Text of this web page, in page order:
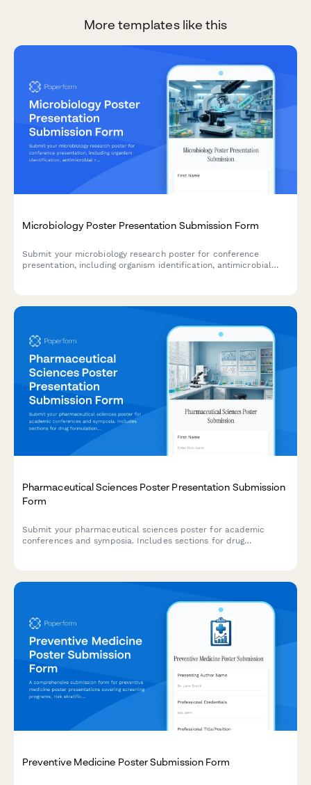
More templates like this
Microbiology Poster Presentation Submission Form
Submit your microbiology research poster for conference
presentation, including organism identification, antimicrobial
Pharmaceutical Sciences Poster Presentation Submission
Form
Submit your pharmaceutical sciences poster for academic
conferences and symposia. Includes sections for drug
Preventive Medicine Poster Submission Form